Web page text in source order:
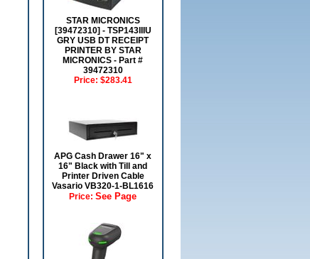
STAR MICRONICS
[39472310] - TSP143IIIU
GRY USB DT RECEIPT
PRINTER BY STAR
MICRONICS - Part #
39472310
Price: $283.41
APG Cash Drawer 16" x
16" Black with Till and
Printer Driven Cable
Vasario VB320-1-BL1616
Price: See Page